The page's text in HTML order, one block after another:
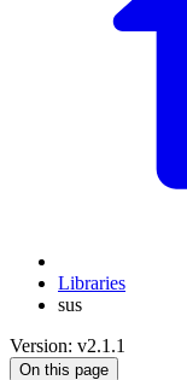
Libraries
sus
Version: v2.1.1
On this page